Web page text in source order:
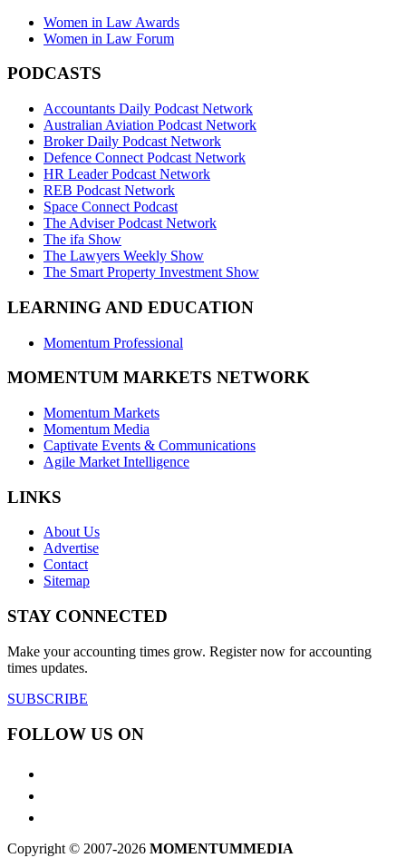
Women in Law Awards
Women in Law Forum
PODCASTS
Accountants Daily Podcast Network
Australian Aviation Podcast Network
Broker Daily Podcast Network
Defence Connect Podcast Network
HR Leader Podcast Network
REB Podcast Network
Space Connect Podcast
The Adviser Podcast Network
The ifa Show
The Lawyers Weekly Show
The Smart Property Investment Show
LEARNING AND EDUCATION
Momentum Professional
MOMENTUM MARKETS NETWORK
Momentum Markets
Momentum Media
Captivate Events & Communications
Agile Market Intelligence
LINKS
About Us
Advertise
Contact
Sitemap
STAY CONNECTED
Make your accounting times grow. Register now for accounting
times updates.
SUBSCRIBE
FOLLOW US ON
Copyright © 2007-2026 MOMENTUMMEDIA